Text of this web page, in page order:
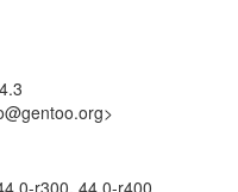
r300, 44.0-r400